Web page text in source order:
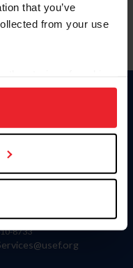
that you’ve
from your use
to analyze site
Click
Commander Way
40511
8733